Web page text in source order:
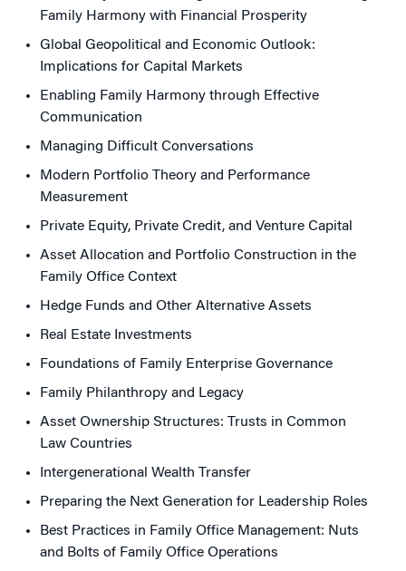
Family Harmony with Financial Prosperity
Global Geopolitical and Economic Outlook:
Implications for Capital Markets
Enabling Family Harmony through Effective
Communication
Managing Difficult Conversations
Modern Portfolio Theory and Performance
Measurement
Private Equity, Private Credit, and Venture Capital
Asset Allocation and Portfolio Construction in the
Family Office Context
Hedge Funds and Other Alternative Assets
Real Estate Investments
Foundations of Family Enterprise Governance
Family Philanthropy and Legacy
Asset Ownership Structures: Trusts in Common
Law Countries
Intergenerational Wealth Transfer
Preparing the Next Generation for Leadership Roles
Best Practices in Family Office Management: Nuts
and Bolts of Family Office Operations